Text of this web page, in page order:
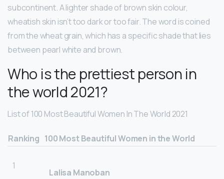
subcontinent. A lighter shade of brown skin colour,
wheatish skin isn’t too dark or too fair. The word is coined
from the wheat grain, which has a specific shade that lies
between pearl white and brown.
Who is the prettiest person in
the world 2021?
List of 100 Most Beautiful Women In The World 2021
Ranking 100 Most Beautiful Women in the World
1
Lalisa Manoban